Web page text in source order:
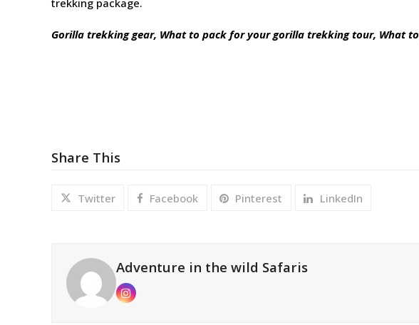
Gorilla trekking gear, What to pack for your gorilla trekking tour, What
Share This
Twitter Facebook Pinterest LinkedIn
Adventure in the wild Safaris
Instagram